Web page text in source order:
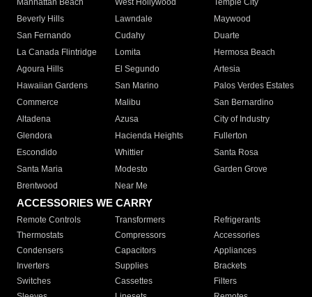
Manhattan Beach
West Hollywood
Temple City
Beverly Hills
Lawndale
Maywood
San Fernando
Cudahy
Duarte
La Canada Flintridge
Lomita
Hermosa Beach
Agoura Hills
El Segundo
Artesia
Hawaiian Gardens
San Marino
Palos Verdes Estates
Commerce
Malibu
San Bernardino
Altadena
Azusa
City of Industry
Glendora
Hacienda Heights
Fullerton
Escondido
Whittier
Santa Rosa
Santa Maria
Modesto
Garden Grove
Brentwood
Near Me
ACCESSORIES WE CARRY
Remote Controls Transformers
Refrigerants
Thermostats
Compressors
Accessories
Condensers
Capacitors
Appliances
Inverters
Supplies
Brackets
Switches
Cassettes
Filters